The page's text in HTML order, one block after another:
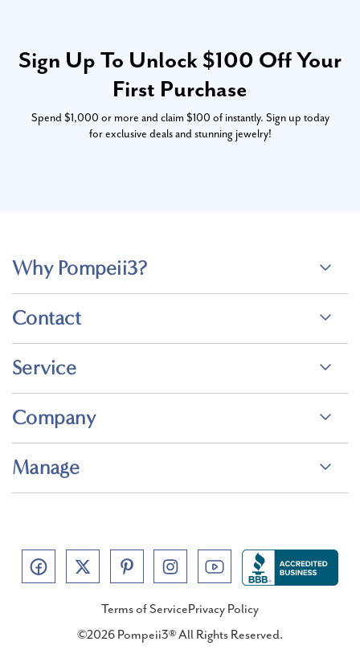
Sign Up To Unlock $100 Off Your
First Purchase
Spend $1,000 or more and claim $100 of instantly. Sign up today
for exclusive deals and stunning jewelry!
Why Pompeii3?
Contact
Service
Company
Manage
Terms of ServicePrivacy Policy
©2026 Pompeii3® All Rights Reserved.